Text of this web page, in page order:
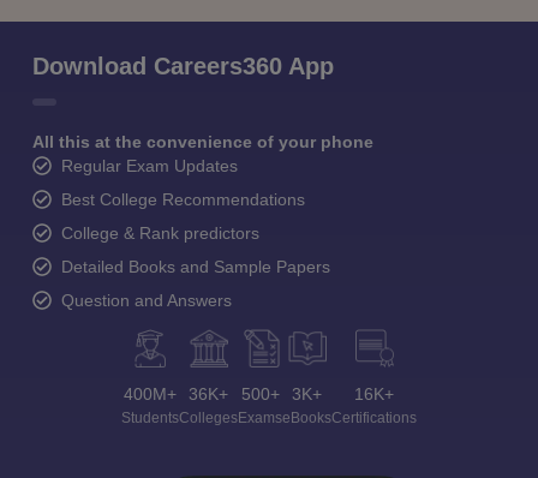
Download Careers360 App
All this at the convenience of your phone
Regular Exam Updates
Best College Recommendations
College & Rank predictors
Detailed Books and Sample Papers
Question and Answers
400M+
Students
36K+
Colleges
500+
Exams
3K+
eBooks
16K+
Certifications